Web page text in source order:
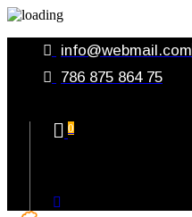
info@webmail.com
786 875 864 75
0